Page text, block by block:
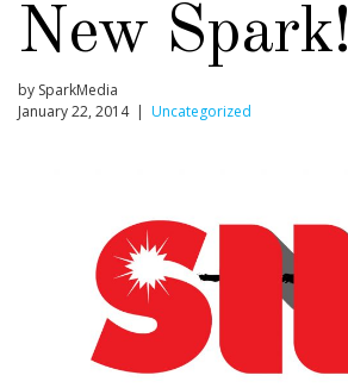
New Spark!
by SparkMedia
January 22, 2014 | Uncategorized